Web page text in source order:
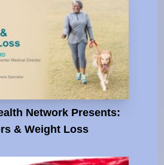
Network Presents:
& Weight Loss